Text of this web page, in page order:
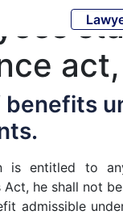
benefits
is entitled to
he shall not
admissible